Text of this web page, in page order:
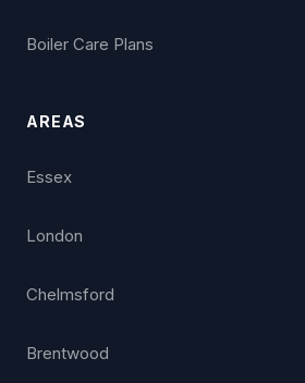
Boiler Care Plans
AREAS
Essex
London
Chelmsford
Brentwood